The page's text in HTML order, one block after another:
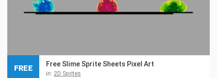
Free Slime Sprite Sheets Pixel Art
in: 2D Sprites
FREE